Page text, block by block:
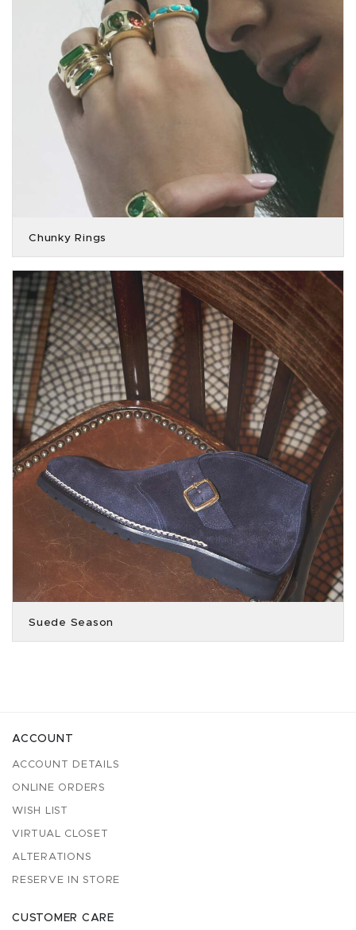
Chunky Rings
Suede Season
ACCOUNT
ACCOUNT DETAILS
ONLINE ORDERS
WISH LIST
VIRTUAL CLOSET
ALTERATIONS
RESERVE IN STORE
CUSTOMER CARE